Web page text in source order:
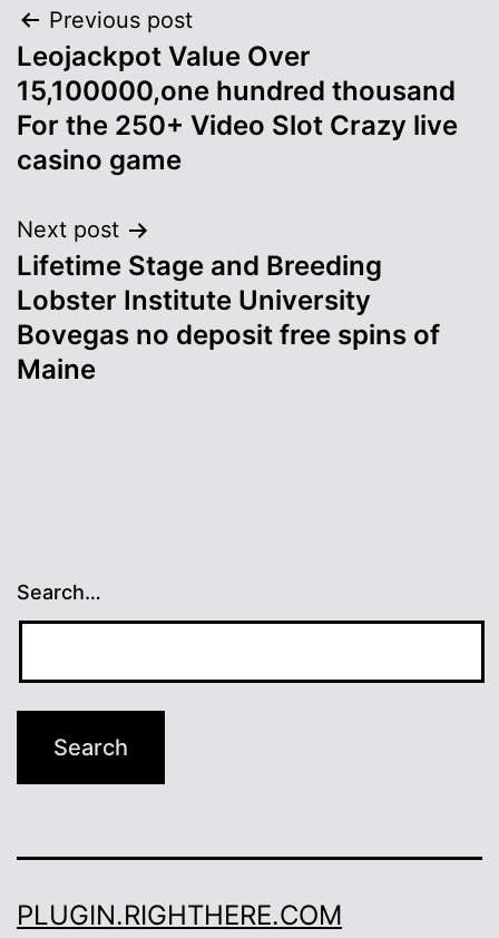
Post
navigation
Previous post
Leojackpot Value Over
15,100000,one hundred thousand
For the 250+ Video Slot Crazy live
casino game
Next post
Lifetime Stage and Breeding
Lobster Institute University
Bovegas no deposit free spins of
Maine
Search…
PLUGIN.RIGHTHERE.COM